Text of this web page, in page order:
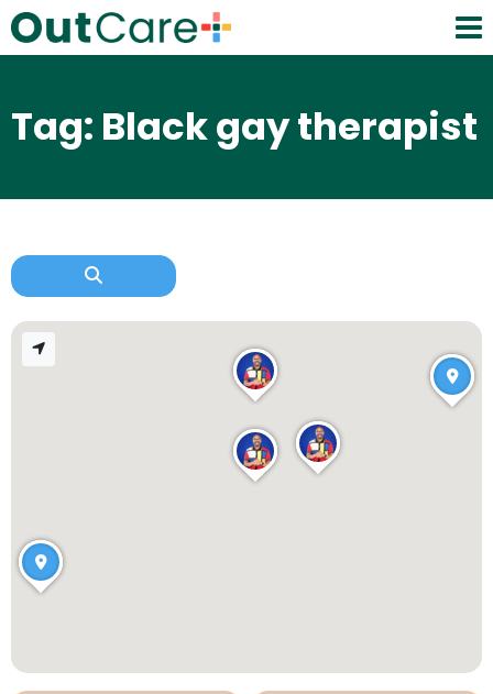
Tag: Black gay therapist